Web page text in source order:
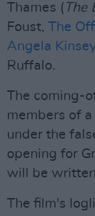
Thames ( The
Foust, The
Angela Kinsey
Ruffalo.
The coming-
members of
under the
opening for
will be
The film's